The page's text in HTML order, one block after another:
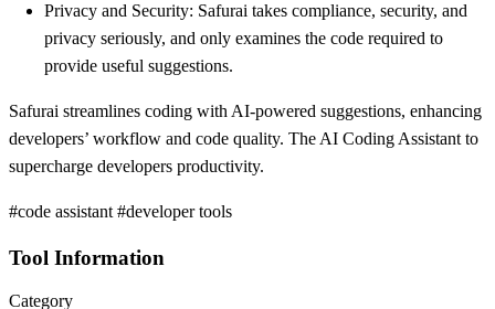
Privacy and Security: Safurai takes compliance, security, and
privacy seriously, and only examines the code required to
provide useful suggestions.
Safurai streamlines coding with AI-powered suggestions, enhancing
developers’ workflow and code quality. The AI Coding Assistant to
supercharge developers productivity.
#code assistant #developer tools
Tool Information
Category